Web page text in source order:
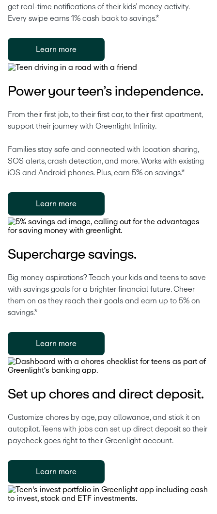
get real-time notifications of their kids’ money activity.
Every swipe earns 1% cash back to savings.*
Learn more
Power your teen’s independence.
From their first job, to their first car, to their first apartment,
support their journey with Greenlight Infinity.
Families stay safe and connected with location sharing,
SOS alerts, crash detection, and more. Works with existing
iOS and Android phones. Plus, earn 5% on savings.*
Learn more
Supercharge savings.
Big money aspirations? Teach your kids and teens to save
with savings goals for a brighter financial future. Cheer
them on as they reach their goals and earn up to 5% on
savings.*
Learn more
Set up chores and direct deposit.
Customize chores by age, pay allowance, and stick it on
autopilot. Teens with jobs can set up direct deposit so their
paycheck goes right to their Greenlight account.
Learn more